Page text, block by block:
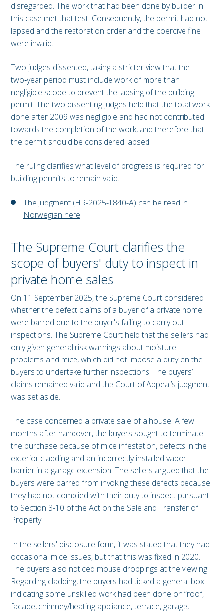
disregarded. The work that had been done by builder in
this case met that test. Consequently, the permit had not
lapsed and the restoration order and the coercive fine
were invalid.
Two judges dissented, taking a stricter view that the
two‑year period must include work of more than
negligible scope to prevent the lapsing of the building
permit. The two dissenting judges held that the total work
done after 2009 was negligible and had not contributed
towards the completion of the work, and therefore that
the permit should be considered lapsed.
The ruling clarifies what level of progress is required for
building permits to remain valid.
The judgment (HR-2025-1840-A) can be read in
Norwegian here
The Supreme Court clarifies the
scope of buyers' duty to inspect in
private home sales
On 11 September 2025, the Supreme Court considered
whether the defect claims of a buyer of a private home
were barred due to the buyer's failing to carry out
inspections. The Supreme Court held that the sellers had
only given general risk warnings about moisture
problems and mice, which did not impose a duty on the
buyers to undertake further inspections. The buyers’
claims remained valid and the Court of Appeal’s judgment
was set aside.
The case concerned a private sale of a house. A few
months after handover, the buyers sought to terminate
the purchase because of mice infestation, defects in the
exterior cladding and an incorrectly installed vapor
barrier in a garage extension. The sellers argued that the
buyers were barred from invoking these defects because
they had not complied with their duty to inspect pursuant
to Section 3-10 of the Act on the Sale and Transfer of
Property.
In the sellers' disclosure form, it was stated that they had
occasional mice issues, but that this was fixed in 2020.
The buyers also noticed mouse droppings at the viewing.
Regarding cladding, the buyers had ticked a general box
indicating some unskilled work had been done on “roof,
facade, chimney/heating appliance, terrace, garage,